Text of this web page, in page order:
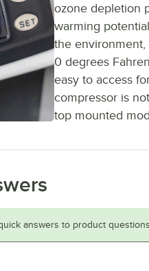
ozone depletion
warming
the
0 degrees
easy to access
compressor is
top mounted
answers to product